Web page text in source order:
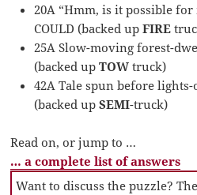
20A “Hmm, is it possible for
COULD (backed upFIRE
25A Slow-moving forest-
(backed upTOW truck)
42A Tale spun before lights-
(backed upSEMI-truck)
Read on, or jump to …
… a complete list of answers
Want to discuss the puzzle?